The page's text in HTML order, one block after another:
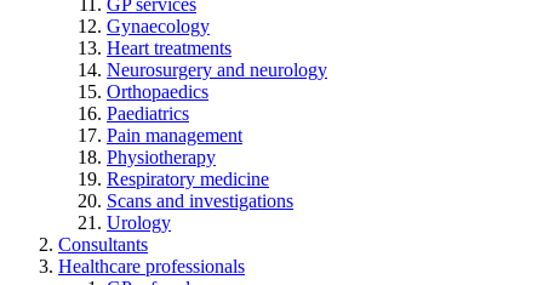
GP services
Gynaecology
Heart treatments
Neurosurgery and neurology
Orthopaedics
Paediatrics
Pain management
Physiotherapy
Respiratory medicine
Scans and investigations
Urology
Consultants
Healthcare professionals